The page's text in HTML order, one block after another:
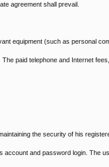
agreement shall prevail.
equipment (such as personal
paid telephone and Internet
the security of his
account and password login. The